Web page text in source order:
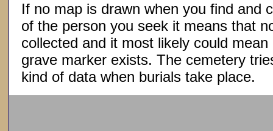
If no map is drawn when you find and
of the person you seek it means that
collected and it most likely could
grave marker exists. The cemetery
kind of data when burials take place.